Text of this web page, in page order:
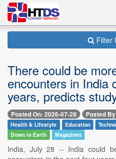
Filter
There could be
encounters in India
years, predicts
Posted On: 2026-07-28 Posted
Health & Lifestyle Education
Down to Earth
Magazines
India, July 28 -- India could